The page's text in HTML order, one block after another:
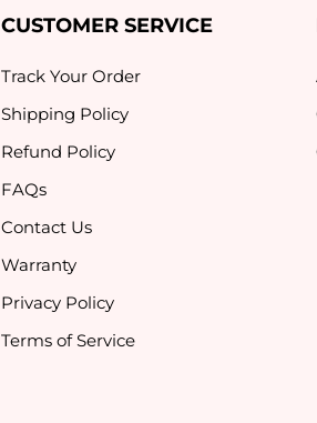
CUSTOMER SERVICE
Track Your Order
Shipping Policy
Refund Policy
FAQs
Contact Us
Warranty
Privacy Policy
Terms of Service